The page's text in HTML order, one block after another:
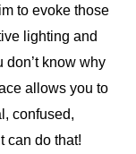
to evoke those
lighting and
know why
allows you to
confused,
can do that!